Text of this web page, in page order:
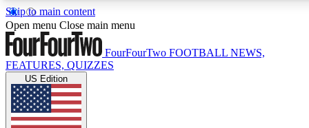
Skip to main content
17
MEMBER FEATURES
Live Q&A Sessions
Weekly interactive sessions
Open menu Close main menu
FourFourTwo FOOTBALL NEWS,
FEATURES, QUIZZES
US Edition